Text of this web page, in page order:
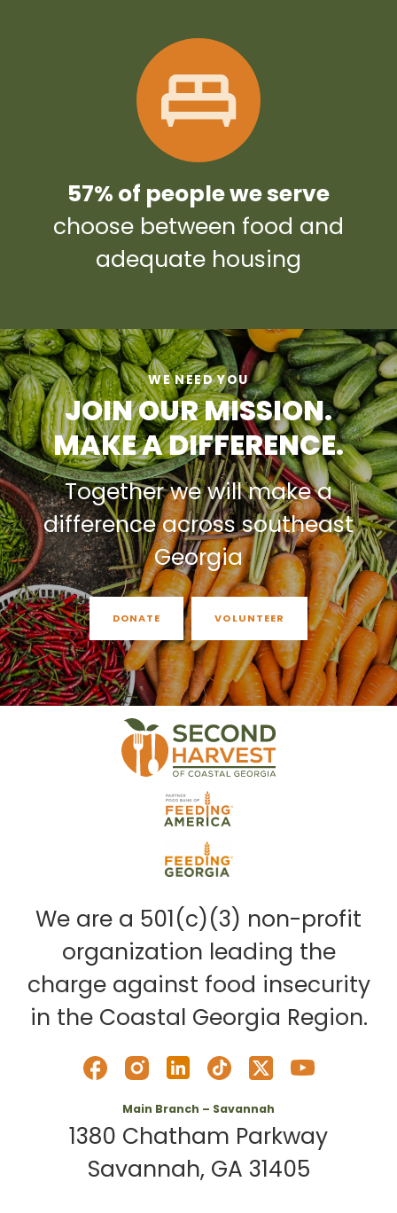
57% of people we serve
choose between food and
adequate housing
WE NEED YOU
JOIN OUR MISSION.
MAKE A DIFFERENCE.
Together we will make a
difference across southeast
Georgia
DONATE VOLUNTEER
We are a 501(c)(3) non-profit
organization leading the
charge against food insecurity
in the Coastal Georgia Region.
Main Branch – Savannah
1380 Chatham Parkway
Savannah, GA 31405